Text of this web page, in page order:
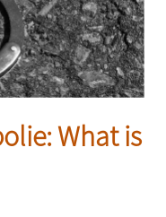
What is